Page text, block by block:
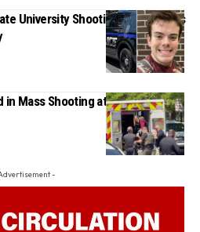
University Shooting Identified as
in Mass Shooting at Florida State
-